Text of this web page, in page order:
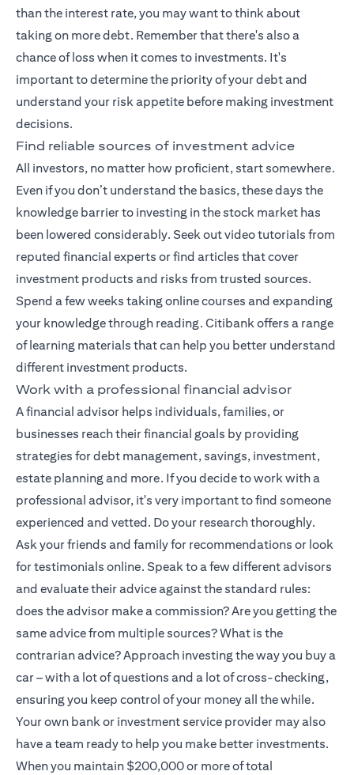
than the interest rate, you may want to think about
taking on more debt. Remember that there's also a
chance of loss when it comes to investments. It's
important to determine the priority of your debt and
understand your risk appetite before making investment
decisions.
Find reliable sources of investment advice
All investors, no matter how proficient, start somewhere.
Even if you don’t understand the basics, these days the
knowledge barrier to investing in the stock market has
been lowered considerably. Seek out video tutorials from
reputed financial experts or find articles that cover
investment products and risks from trusted sources.
Spend a few weeks taking online courses and expanding
your knowledge through reading. Citibank offers a range
oflearning materials that can help you better understand
different investment products.
Work with a professional financial advisor
Afinancial advisor helps individuals, families, or
businesses reach their financial goals by providing
strategies for debt management, savings, investment,
estate planning and more. If you decide to work with a
professional advisor, it's very important to find someone
experienced and vetted. Do your research thoroughly.
Ask your friends and family for recommendations or look
for testimonials online. Speak to a few different advisors
and evaluate their advice against the standard rules:
does the advisor make a commission? Are you getting the
same advice from multiple sources? What is the
contrarian advice? Approach investing the way you buy a
car – with a lot of questions and a lot of cross-checking,
ensuring you keep control of your money all the while.
Your own bank or investment service provider may also
have a team ready to help you make better investments.
When you maintain $200,000 or more of total